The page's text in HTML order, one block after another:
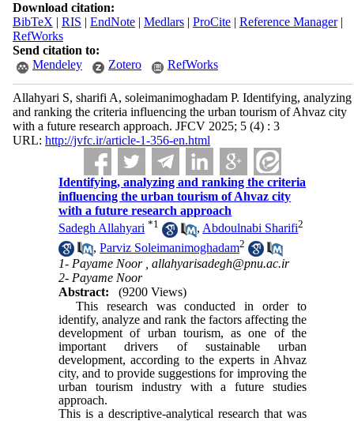
Download citation:
BibTeX | RIS | EndNote| Medlars| ProCite| Reference Manager|
RefWorks
Send citation to:
Mendeley
Zotero RefWorks
Allahyari S, sharifi A, soleimanimoghadam P. Identifying, analyzing
and ranking the criteria influencing the urban tourism of Ahvaz city
with a future research approach. JFCV 2025; 5 (4) : 3
URL: http://jvfc.ir/article-1-356-en.html
Identifying, analyzing and ranking the criteria
influencing the urban tourism of Ahvaz city
with a future research approach
Sadegh Allahyari *1 , Abdoulnabi Sharifi2
,Parviz Soleimanimoghadam2
1- Payame Noor ,allahyarisadegh@pnu.ac.ir
2- Payame Noor
Abstract:
(9200 Views)
This research was conducted in order to
identify, analyze and rank the factors affecting the
development of urban tourism, as one of the
important drivers of sustainable urban
development, according to the experts in Ahvaz
city, and to provide suggestions for improving the
urban tourism industry with a future studies
approach.
This is a descriptive-analytical research that was